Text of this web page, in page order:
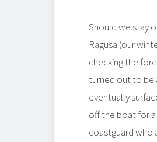
Should we stay
Ragusa (our
checking the
turned out to be
eventually
off the boat for
coastguard who